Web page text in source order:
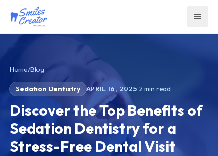
Home/Blog
Sedation Dentistry APRIL 16, 2025· 2 min read
Discover the Top Benefits of
Sedation Dentistry for a
Stress-Free Dental Visit